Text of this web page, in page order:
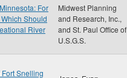
For
Should
River
Midwest Planning
and Research, Inc.,
and St. Paul Office of
U.S.G.S.
Snelling